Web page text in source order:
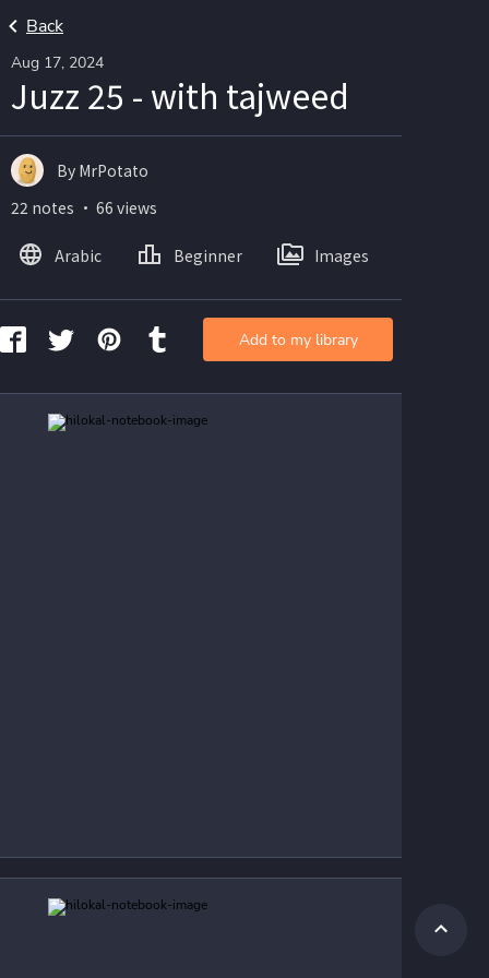
Back
Aug 17, 2024
Juzz 25 - with tajweed
By MrPotato
22 notes ・ 66 views
Arabic Beginner Images
Add to my library